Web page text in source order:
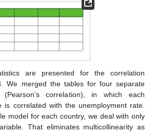
are presented for the correlation
. We merged the tables for four separate
(Pearson’s correlation), in which each
is correlated with the unemployment rate.
model for each country, we deal with only
That eliminates multicollinearity as